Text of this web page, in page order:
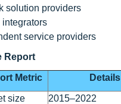
solution providers
integrators
service providers
Report
Metric Details
size
2015–2022